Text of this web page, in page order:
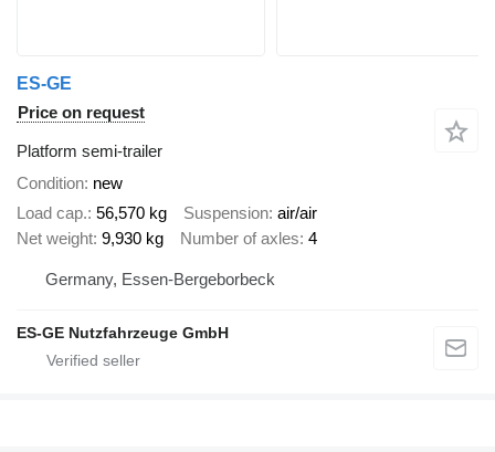
ES-GE
Price on request
Platform semi-trailer
Condition new
Load cap. 56,570 kg Suspension air/air
Net weight 9,930 kg Number of axles 4
Germany, Essen-Bergeborbeck
ES-GE Nutzfahrzeuge GmbH